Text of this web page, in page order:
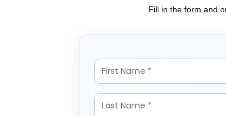
Fill in the form and